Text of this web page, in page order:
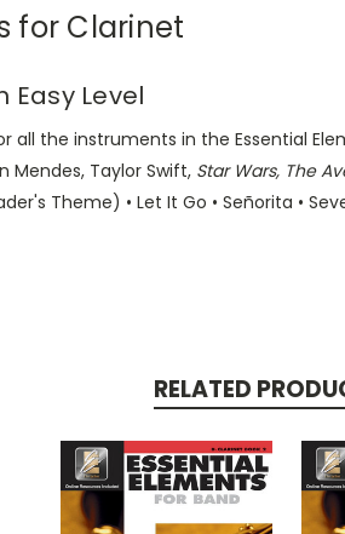
for Clarinet
Easy Level
all the instruments in the Essential
Mendes, Taylor Swift, Star Wars, The
Theme) • Let It Go • Señorita •
RELATED